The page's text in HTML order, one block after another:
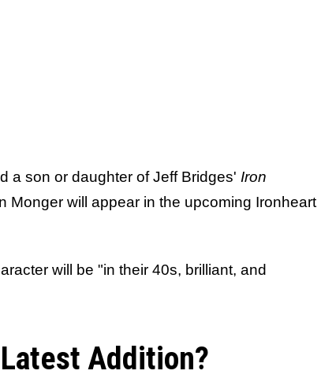
a son or daughter of Jeff Bridges' Iron
Monger will appear in the upcoming Ironheart
will be "in their 40s, brilliant, and
Addition?